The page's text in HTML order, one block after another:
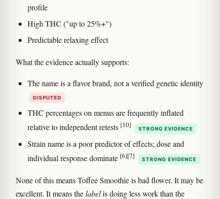
profile
High THC ("up to 25%+")
Predictable relaxing effect
What the evidence actually supports:
The name is a flavor brand, not a verified genetic identity
DISPUTED
THC percentages on menus are frequently inflated
relative to independent retests [10] STRONG EVIDENCE
Strain name is a poor predictor of effects; dose and
individual response dominate [6][7] STRONG EVIDENCE
None of this means Toffee Smoothie is bad flower. It may be
excellent. It means thelabelis doing less work than the